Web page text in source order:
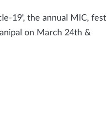
19', the annual MIC, fest
on March 24th &